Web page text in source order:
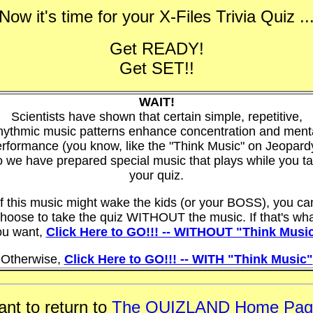
Now it's time for your X-Files Trivia Quiz ...
Get READY!
Get SET!!
WAIT!
Scientists have shown that certain simple, repetitive,
music patterns enhance concentration and
(you know, like the "Think Music" on
we have prepared special music that plays while you
your quiz.
this music might wake the kids (or your BOSS), you
to take the quiz WITHOUT the music. If that's
want, Click Here to GO!!! -- WITHOUT "Think
Otherwise, Click Here to GO!!! -- WITH "Think Music"
to return to The QUIZLAND Home